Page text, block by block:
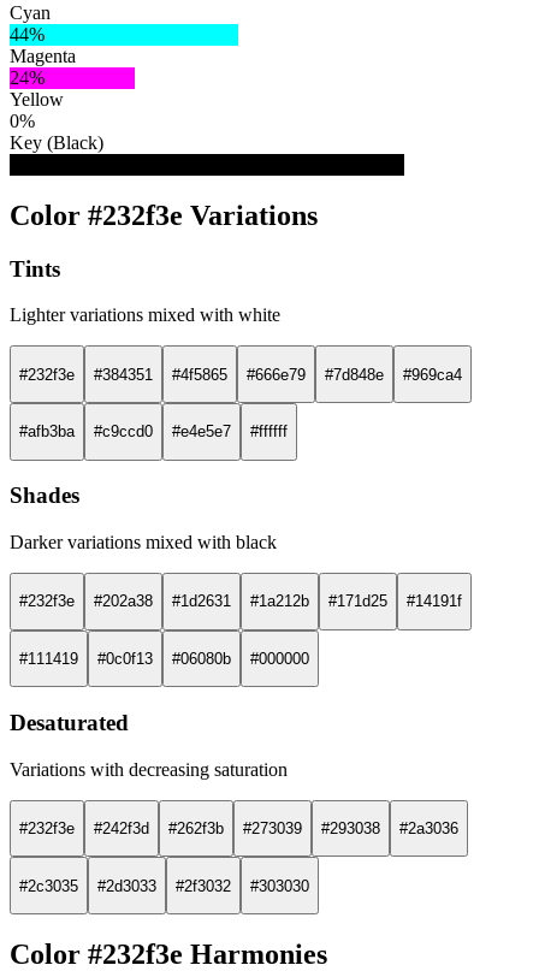
Cyan
44%
Magenta
24%
Yellow
0%
Key (Black)
Color #232f3e Variations
Tints
Lighter variations mixed with white
#232f3e #384351 #4f5865 #666e79 #7d848e #969ca4
#afb3ba #c9ccd0 #e4e5e7 #ffffff
Shades
Darker variations mixed with black
#232f3e #202a38 #1d2631 #1a212b #171d25 #14191f
#111419 #0c0f13 #06080b #000000
Desaturated
Variations with decreasing saturation
#232f3e #242f3d #262f3b #273039 #293038 #2a3036
#2c3035 #2d3033 #2f3032 #303030
Color #232f3e Harmonies